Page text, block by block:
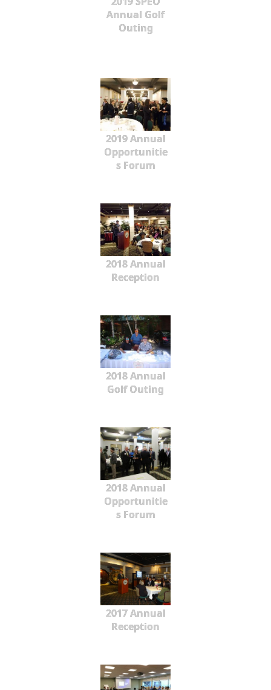
Annual Golf
Outing
2019 Annual
Opportunitie
s Forum
2018 Annual
Reception
2018 Annual
Golf Outing
2018 Annual
Opportunitie
s Forum
2017 Annual
Reception